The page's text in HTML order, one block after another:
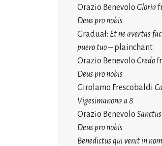
Orazio Benevolo Gloria
Deus pro nobis
Graduał: Et ne avertas
puero tuo– plainchant
Orazio Benevolo Credo
Deus pro nobis
Girolamo Frescobaldi
Vigesimanona a 8
Orazio Benevolo Sanctus
Deus pro nobis
Benedictus qui venit in